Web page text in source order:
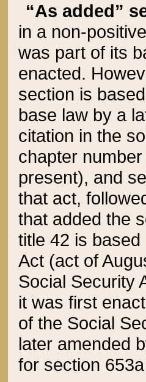
“As added”
in a non-
was part of its
enacted.
section is
base law by a
citation in the
chapter
present), and
that act,
that added the
title 42 is
Act (act of
Social Security
it was first
of the Social
later amended
for section